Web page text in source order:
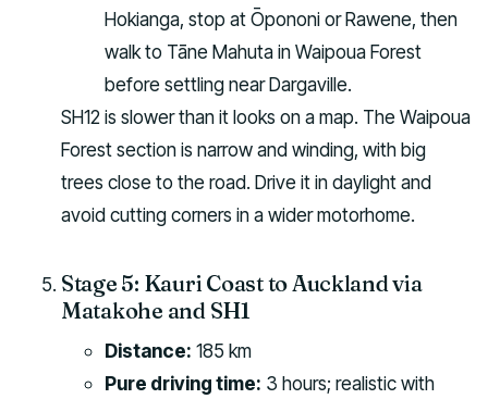
Hokianga, stop at Ōpononi or Rawene, then
walk to Tāne Mahuta in Waipoua Forest
before settling near Dargaville.
SH12 is slower than it looks on a map. The Waipoua
Forest section is narrow and winding, with big
trees close to the road. Drive it in daylight and
avoid cutting corners in a wider motorhome.
Stage 5: Kauri Coast to Auckland via
Matakohe and SH1
Distance: 185 km
Pure driving time: 3 hours; realistic with